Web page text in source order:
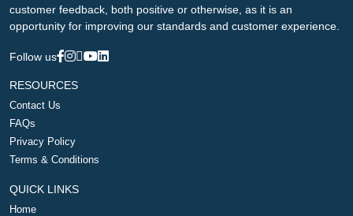
customer feedback, both positive or otherwise, as it is an
opportunity for improving our standards and customer experience.
Follow us
RESOURCES
Contact Us
FAQs
Privacy Policy
Terms & Conditions
QUICK LINKS
Home